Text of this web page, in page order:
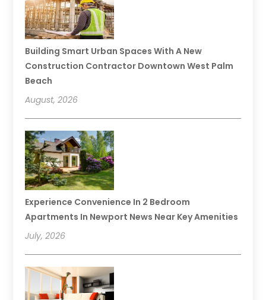
Building Smart Urban Spaces With A New
Construction Contractor Downtown West Palm
Beach
August, 2026
Experience Convenience In 2 Bedroom
Apartments In Newport News Near Key Amenities
July, 2026